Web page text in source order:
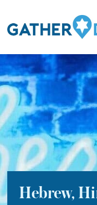
Hebrew,